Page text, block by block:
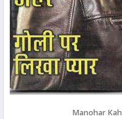
Manohar